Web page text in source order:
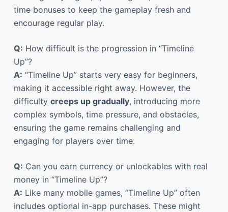
time bonuses to keep the gameplay fresh and
encourage regular play.
Q: How difficult is the progression in “Timeline
Up”?
A: “Timeline Up” starts very easy for beginners,
making it accessible right away. However, the
difficulty creeps up gradually, introducing more
complex symbols, time pressure, and obstacles,
ensuring the game remains challenging and
engaging for players over time.
Q: Can you earn currency or unlockables with real
money in “Timeline Up”?
A: Like many mobile games, “Timeline Up” often
includes optional in-app purchases. These might